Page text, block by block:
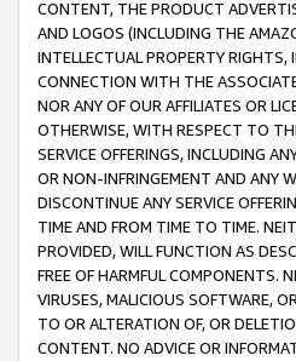
CONTENT, THE PRODUCT
AND LOGOS (INCLUDING THE
INTELLECTUAL PROPERTY RIGHTS,
CONNECTION WITH THE
NOR ANY OF OUR AFFILIATES OR
OTHERWISE, WITH RESPECT TO
SERVICE OFFERINGS, INCLUDING
OR NON-INFRINGEMENT AND ANY
DISCONTINUE ANY SERVICE
TIME AND FROM TIME TO TIME.
PROVIDED, WILL FUNCTION AS
FREE OF HARMFUL COMPONENTS.
VIRUSES, MALICIOUS SOFTWARE,
TO OR ALTERATION OF, OR
CONTENT. NO ADVICE OR